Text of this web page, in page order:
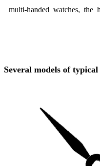
multi-handed watches, the
Several models of